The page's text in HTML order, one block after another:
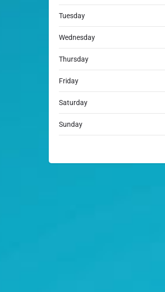
Tuesday
Wednesday
Thursday
Friday
Saturday
Sunday